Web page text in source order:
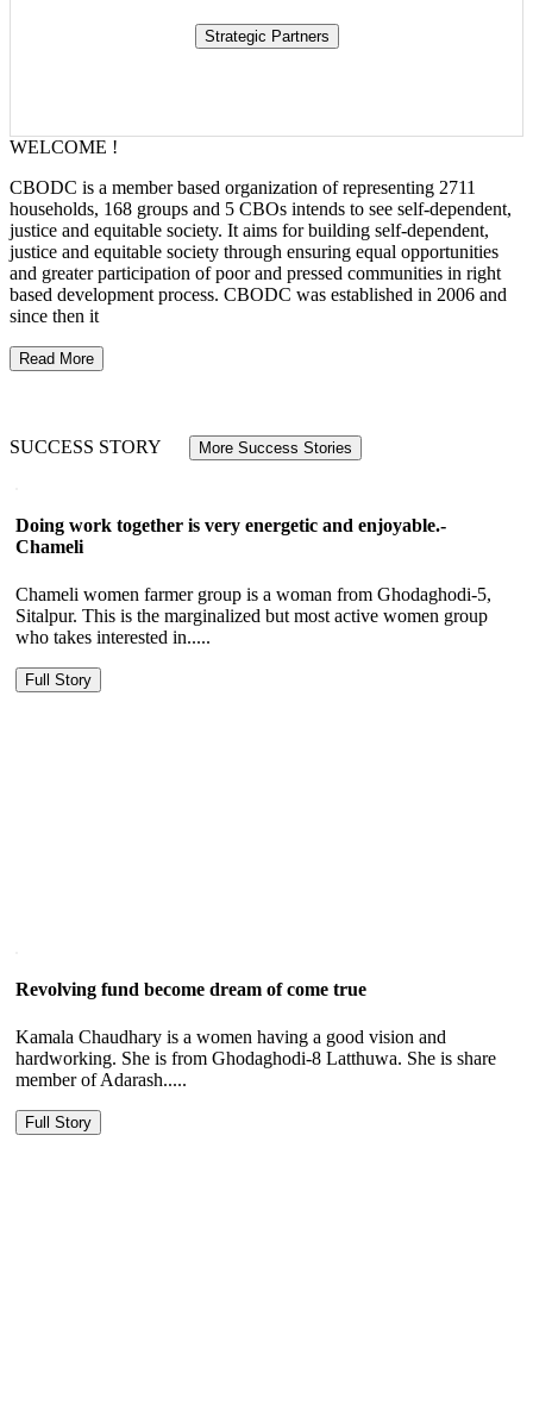
WELCOME !
CBODC is a member based organization of representing 2711
households, 168 groups and 5 CBOs intends to see self-dependent,
justice and equitable society. It aims for building self-dependent,
justice and equitable society through ensuring equal opportunities
and greater participation of poor and pressed communities in right
based development process. CBODC was established in 2006 and
since then it
Read More
SUCCESS STORY More Success Stories
Doing work together is very energetic and enjoyable.-
Chameli
Chameli women farmer group is a woman from Ghodaghodi-5,
Sitalpur. This is the marginalized but most active women group
who takes interested in.....
Full Story
Revolving fund become dream of come true
Kamala Chaudhary is a women having a good vision and
hardworking. She is from Ghodaghodi-8 Latthuwa. She is share
member of Adarash.....
Full Story